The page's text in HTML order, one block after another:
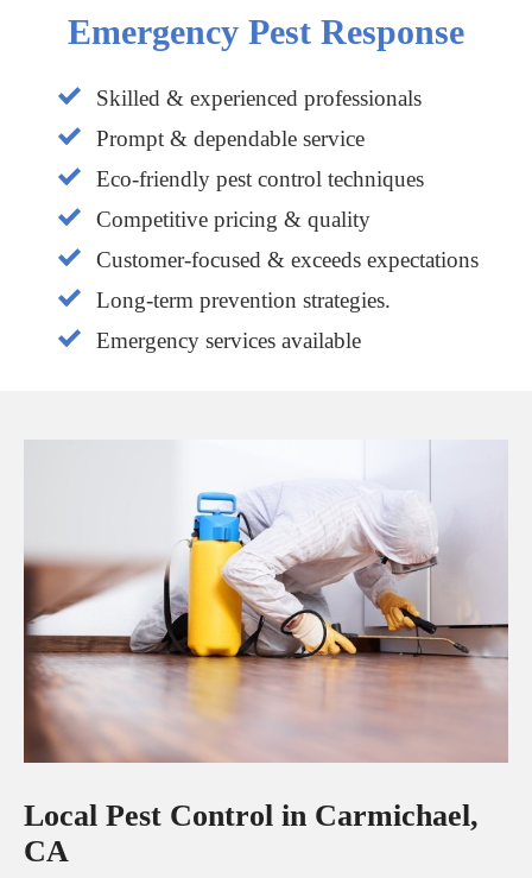
Emergency Pest Response
Skilled & experienced professionals
Prompt & dependable service
Eco-friendly pest control techniques
Competitive pricing & quality
Customer-focused & exceeds expectations
Long-term prevention strategies.
Emergency services available
Local Pest Control in Carmichael,
CA